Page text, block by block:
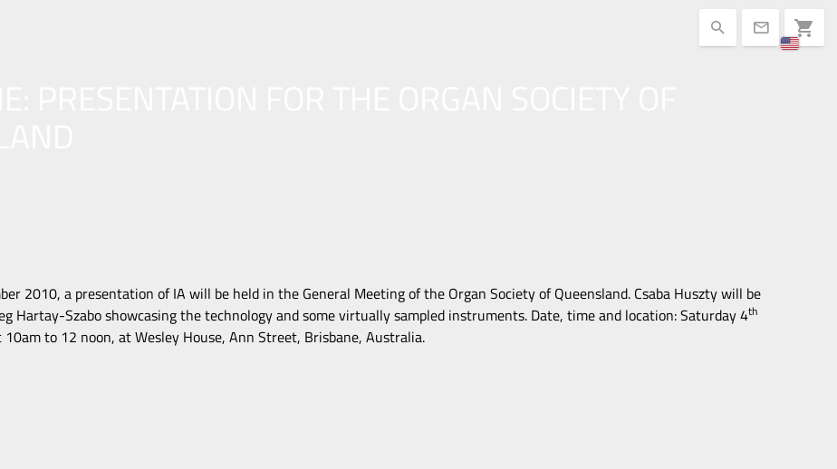
search mail shopping_cart
2010, a presentation of IA will be held in the General Meeting of the Organ Society of Queensland. Csaba Huszty will be
Hartay-Szabo showcasing the technology and some virtually sampled instruments. Date, time and location:Saturday 4th
to 12 noon, at Wesley House, Ann Street, Brisbane, Australia.